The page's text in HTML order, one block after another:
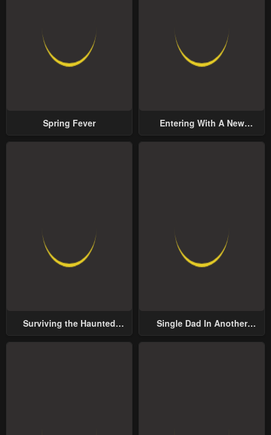
Spring Fever
Entering With A New
Surviving the Haunted
Single Dad In Another